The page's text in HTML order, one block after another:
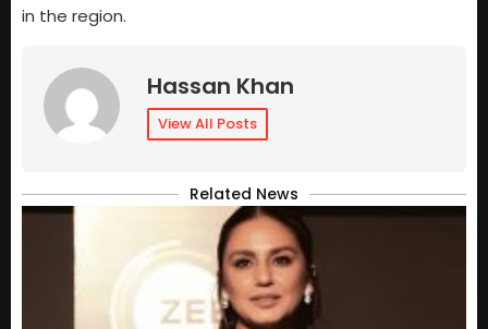
in the region.
Hassan Khan
View All Posts
Related News